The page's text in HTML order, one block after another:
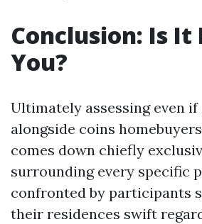
Conclusion: Is It
You?
Ultimately assessing even
alongside coins
comes down chiefly
surrounding every specific
confronted by participants
their residences swift